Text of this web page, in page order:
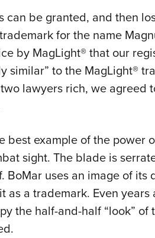
can be granted, and then
for the name
by MagLight® that our
similar” to the MagLight®
lawyers rich, we agreed
best example of the power
sight. The blade is
BoMar uses an image of
as a trademark. Even
the half-and-half “look” of